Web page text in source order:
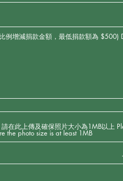
例增減捐款金額，最低捐款額為 $500)
在此上傳及確保照片大小為1MB以上
the photo size is at least 1MB